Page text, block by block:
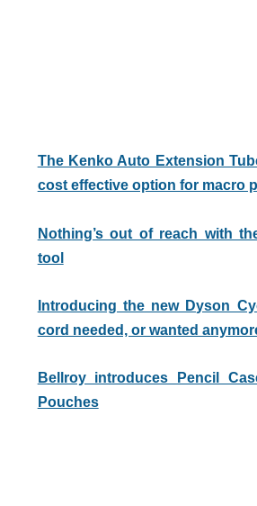
The Kenko Auto Extension
cost effective option for macro
Nothing’s out of reach with
tool
Introducing the new Dyson
cord needed, or wanted
Bellroy introduces Pencil
Pouches